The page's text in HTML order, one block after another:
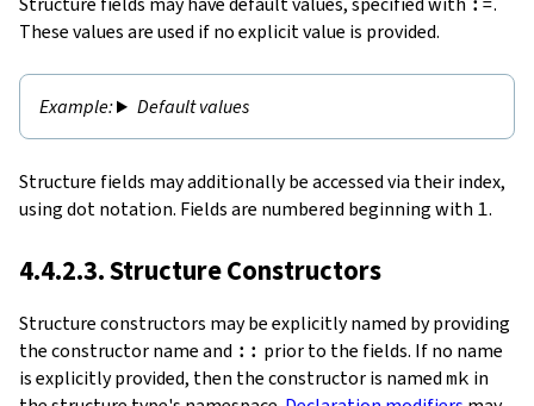
These values are used if no explicit value is provided.
Default values
Structure fields may additionally be accessed via their index,
using dot notation. Fields are numbered beginning with 1.
4.4.2.3. Structure Constructors
Structure constructors may be explicitly named by providing
the constructor name and :: prior to the fields. If no name
is explicitly provided, then the constructor is named mk in